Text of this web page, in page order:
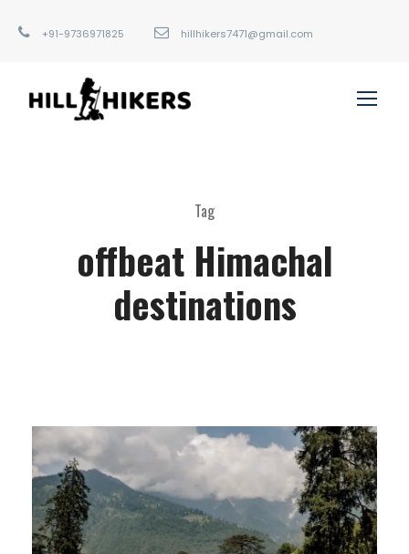
+91-9736971825 hillhikers7471@gmail.com
Tag
offbeat Himachal
destinations